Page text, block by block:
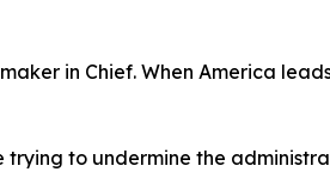
in Chief. When America
to undermine the